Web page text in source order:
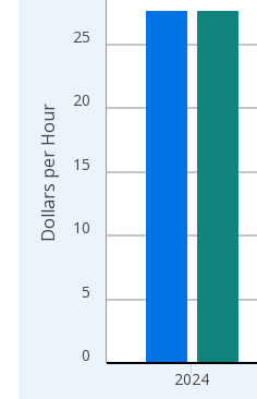
The chart has 1 X axis
The chart has 2 Y axes
0
5
10
15
20
25
2024
Dollars per Hour